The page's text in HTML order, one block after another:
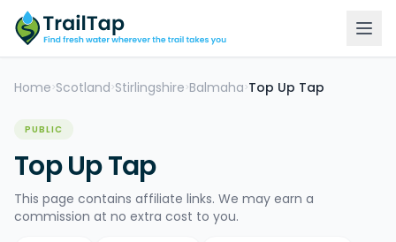
Home >Scotland >Stirlingshire >Balmaha >Top Up Tap
PUBLIC
Top Up Tap
This page contains affiliate links. We may earn a
commission at no extra cost to you.